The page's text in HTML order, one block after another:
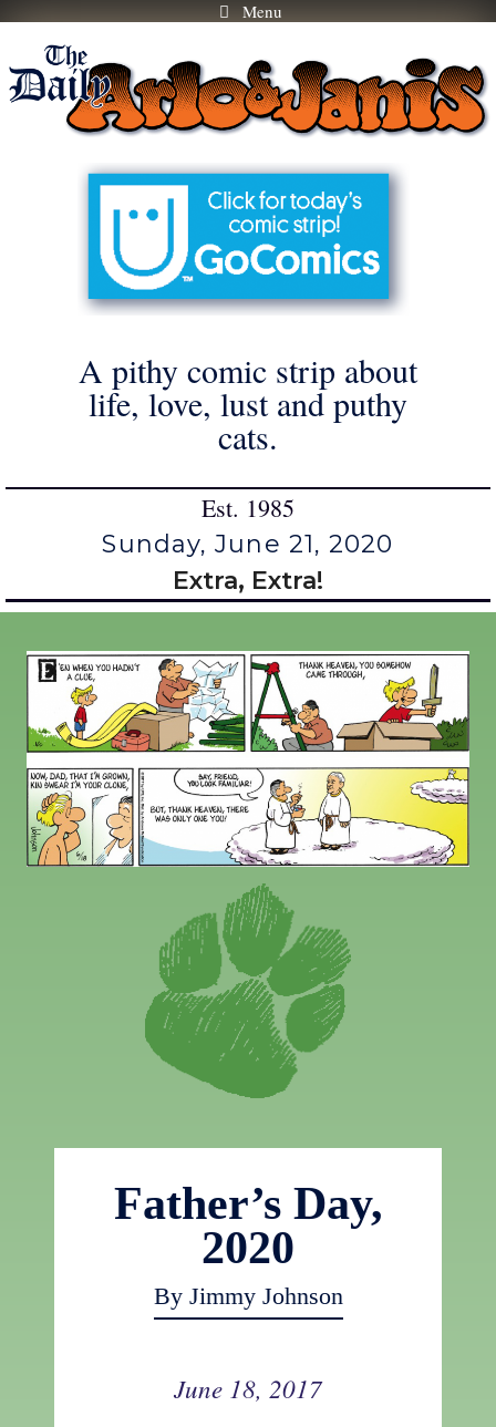
Skip
content
Menu
A pithy comic strip about
life, love, lust and puthy
cats.
Est. 1985
Sunday, June 21, 2020
Extra, Extra!
Father’s Day,
2020
By Jimmy Johnson
June 18, 2017